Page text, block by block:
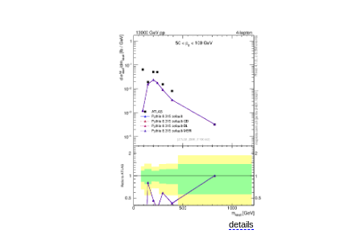
details